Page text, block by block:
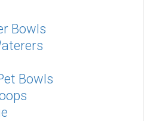
Bowls
Bowls